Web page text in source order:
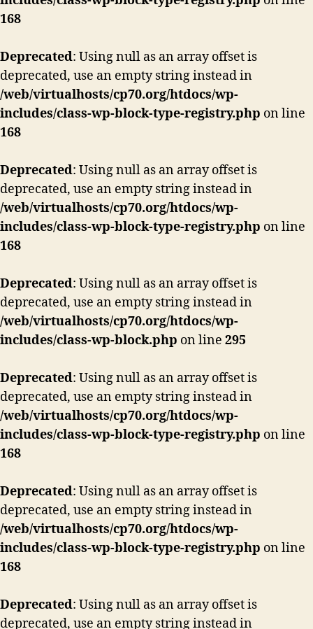
168
Deprecated: Using null as an array offset is
deprecated, use an empty string instead in
/web/virtualhosts/cp70.org/htdocs/wp-
includes/class-wp-block-type-registry.php on line
168
Deprecated: Using null as an array offset is
deprecated, use an empty string instead in
/web/virtualhosts/cp70.org/htdocs/wp-
includes/class-wp-block-type-registry.php on line
168
Deprecated: Using null as an array offset is
deprecated, use an empty string instead in
/web/virtualhosts/cp70.org/htdocs/wp-
includes/class-wp-block.php on line 295
Deprecated: Using null as an array offset is
deprecated, use an empty string instead in
/web/virtualhosts/cp70.org/htdocs/wp-
includes/class-wp-block-type-registry.php on line
168
Deprecated: Using null as an array offset is
deprecated, use an empty string instead in
/web/virtualhosts/cp70.org/htdocs/wp-
includes/class-wp-block-type-registry.php on line
168
Deprecated: Using null as an array offset is
deprecated, use an empty string instead in